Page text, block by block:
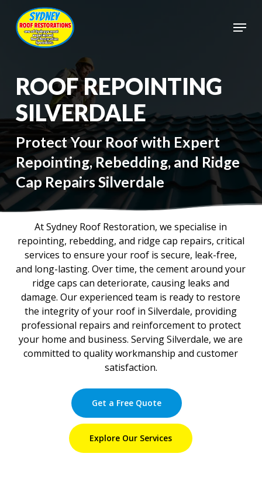
main
content
Menu
ROOF REPOINTING
SILVERDALE
Protect Your Roof with Expert
Repointing, Rebedding, and Ridge
Cap Repairs Silverdale
At Sydney Roof Restoration, we specialise in
repointing, rebedding, and ridge cap repairs, critical
services to ensure your roof is secure, leak-free,
and long-lasting. Over time, the cement around your
ridge caps can deteriorate, causing leaks and
damage. Our experienced team is ready to restore
the integrity of your roof in Silverdale, providing
professional repairs and reinforcement to protect
your home and business. Serving Silverdale, we are
committed to quality workmanship and customer
satisfaction.
Get a Free Quote
Explore Our Services
Close